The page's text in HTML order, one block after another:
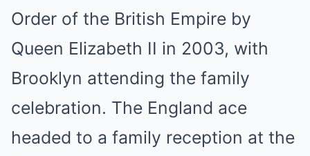
Order of the British Empire by
Queen Elizabeth II in 2003, with
Brooklyn attending the family
celebration. The England ace
headed to a family reception at the